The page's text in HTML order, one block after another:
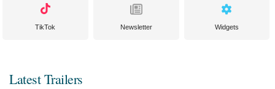
TikTok Newsletter Widgets
Latest Trailers